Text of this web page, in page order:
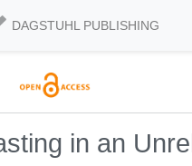
DAGSTUHL PUBLISHING
in an